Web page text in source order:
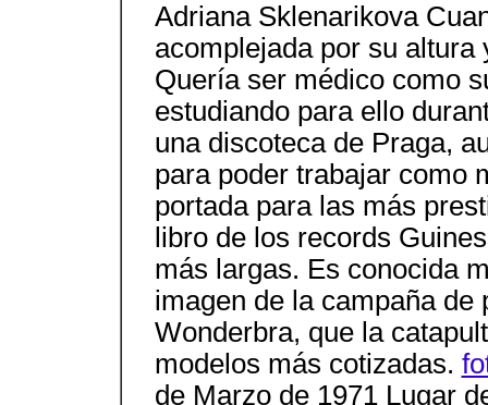
Adriana Sklenarikova
acomplejada por su altura
Quería ser médico como
estudiando para ello
una discoteca de Praga,
para poder trabajar como
portada para las más
libro de los records
más largas. Es conocida
imagen de la campaña de
Wonderbra, que la
modelos más cotizadas.
de Marzo de 1971 Lugar